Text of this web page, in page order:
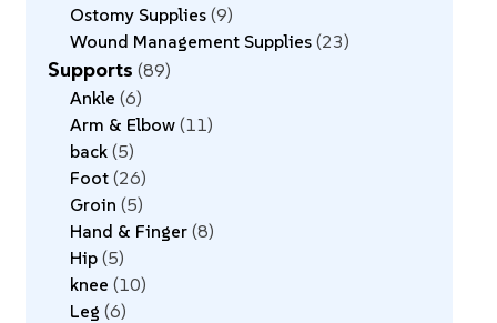
Ostomy Supplies 9
Wound Management Supplies 23
Supports 89
Ankle 6
Arm & Elbow 11
back 5
Foot 26
Groin 5
Hand & Finger 8
Hip 5
knee 10
Leg 6